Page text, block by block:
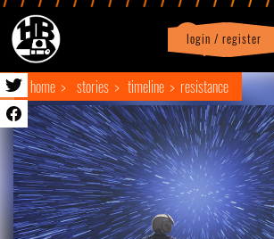
login / register
home stories timeline resistance